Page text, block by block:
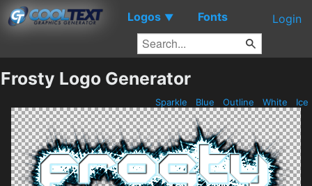
Logos ▼ Fonts Login
Frosty Logo Generator
Sparkle Blue Outline White Ice